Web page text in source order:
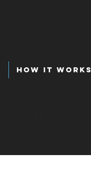
How It Works